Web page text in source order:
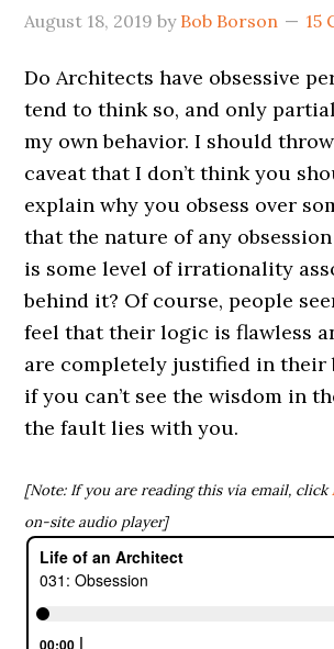
August 18, 2019 by Bob Borson 15
Do Architects have obsessive
tend to think so, and only
my own behavior. I should
caveat that I don’t think you
explain why you obsess over
that the nature of any
is some level of irrationality
behind it? Of course, people
feel that their logic is flawless
are completely justified in their
if you can’t see the wisdom in
the fault lies with you.
[Note: If you are reading this via email, click
on-site audio player]